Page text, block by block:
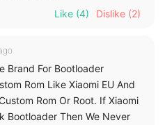
Like (4) Dislike (2)
Brand For Bootloader
Rom Like Xiaomi EU And
Rom Or Root. If Xiaomi
Bootloader Then We Never